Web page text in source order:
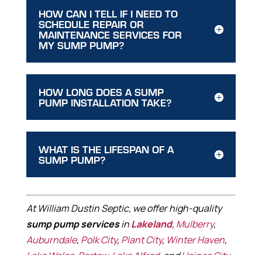
HOW CAN I TELL IF I NEED TO
SCHEDULE REPAIR OR
MAINTENANCE SERVICES FOR
MY SUMP PUMP?
HOW LONG DOES A SUMP
PUMP INSTALLATION TAKE?
WHAT IS THE LIFESPAN OF A
SUMP PUMP?
At William Dustin Septic, we offer high-quality
sump pump servicesinLakeland, Mulberry,
Auburndale, Polk City, Plant City, Winter Haven,